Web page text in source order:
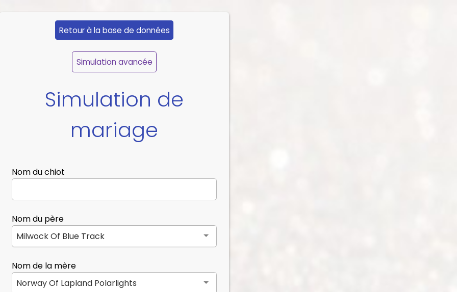
Retour à la base de données
Simulation avancée
Simulation de
mariage
Nom du chiot
Nom du père
Milwock Of Blue Track
Nom de la mère
Norway Of Lapland Polarlights